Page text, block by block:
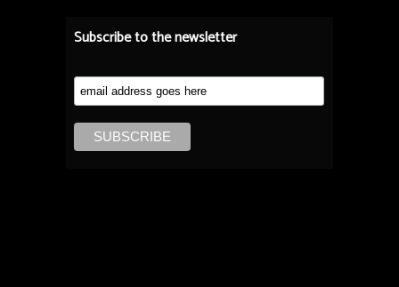
Subscribe to the newsletter